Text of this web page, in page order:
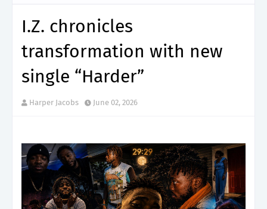
I.Z. chronicles
transformation with new
single “Harder”
Harper Jacobs June 02, 2026